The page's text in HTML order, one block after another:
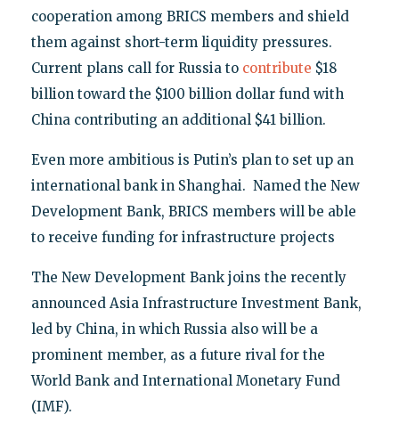
cooperation among BRICS members and shield
them against short-term liquidity pressures.
Current plans call for Russia to contribute $18
billion toward the $100 billion dollar fund with
China contributing an additional $41 billion.
Even more ambitious is Putin’s plan to set up an
international bank in Shanghai. Named the New
Development Bank, BRICS members will be able
to receive funding for infrastructure projects
The New Development Bank joins the recently
announced Asia Infrastructure Investment Bank,
led by China, in which Russia also will be a
prominent member, as a future rival for the
World Bank and International Monetary Fund
(IMF).